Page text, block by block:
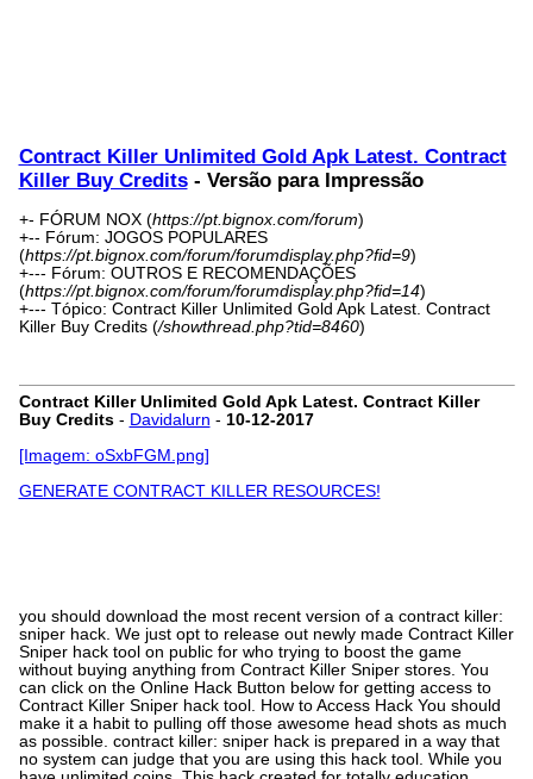
Contract Killer Unlimited Gold Apk Latest. Contract
Killer Buy Credits- Versão para Impressão
+- FÓRUM NOX (https://pt.bignox.com/forum)
+-- Fórum: JOGOS POPULARES
(https://pt.bignox.com/forum/forumdisplay.php?fid=9)
+--- Fórum: OUTROS E RECOMENDAÇÕES
(https://pt.bignox.com/forum/forumdisplay.php?fid=14)
+--- Tópico: Contract Killer Unlimited Gold Apk Latest. Contract
Killer Buy Credits (/showthread.php?tid=8460)
Contract Killer Unlimited Gold Apk Latest. Contract Killer
Buy Credits- Davidalurn - 10-12-2017
[Imagem: oSxbFGM.png]
GENERATE CONTRACT KILLER RESOURCES!
you should download the most recent version of a contract killer:
sniper hack. We just opt to release out newly made Contract Killer
Sniper hack tool on public for who trying to boost the game
without buying anything from Contract Killer Sniper stores. You
can click on the Online Hack Button below for getting access to
Contract Killer Sniper hack tool. How to Access Hack You should
make it a habit to pulling off those awesome head shots as much
as possible. contract killer: sniper hack is prepared in a way that
no system can judge that you are using this hack tool. While you